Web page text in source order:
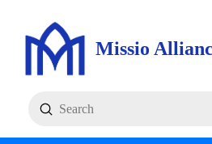
Missio
Search
Submit